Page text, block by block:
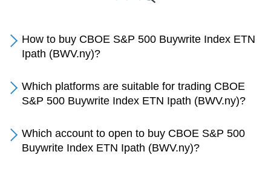
How to buy CBOE S&P 500 Buywrite Index ETN
Ipath (BWV.ny)?
Which platforms are suitable for trading CBOE
S&P 500 Buywrite Index ETN Ipath (BWV.ny)?
Which account to open to buy CBOE S&P 500
Buywrite Index ETN Ipath (BWV.ny)?